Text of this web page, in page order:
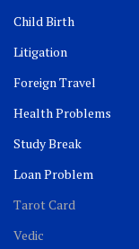
Child Birth
Litigation
Foreign Travel
Health Problems
Study Break
Loan Problem
Tarot Card
Vedic